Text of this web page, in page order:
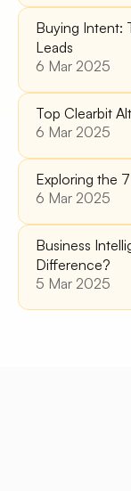
Buying Intent:
Leads
6 Mar 2025
Top Clearbit
6 Mar 2025
Exploring the
6 Mar 2025
Business
Difference?
5 Mar 2025